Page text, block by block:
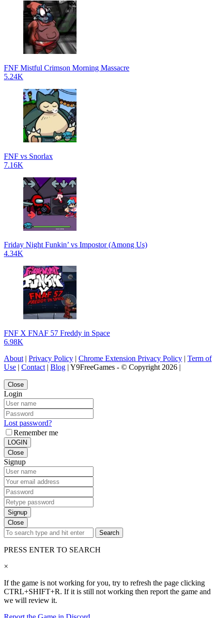
FNF Mistful Crimson Morning Massacre
5.24K
FNF vs Snorlax
7.16K
Friday Night Funkin’ vs Impostor (Among Us)
4.34K
FNF X FNAF 57 Freddy in Space
6.98K
About | Privacy Policy | Chrome Extension Privacy Policy | Term of
Use | Contact | Blog | Y9FreeGames - © Copyright 2026 |
Close
Login
Lost password?
Remember me
LOGIN
Close
Signup
Signup
Close
Search
PRESS ENTER TO SEARCH
×
If the game is not working for you, try to refresh the page clicking
CTRL+SHIFT+R. If it is still not working then report the game and
we will review it.